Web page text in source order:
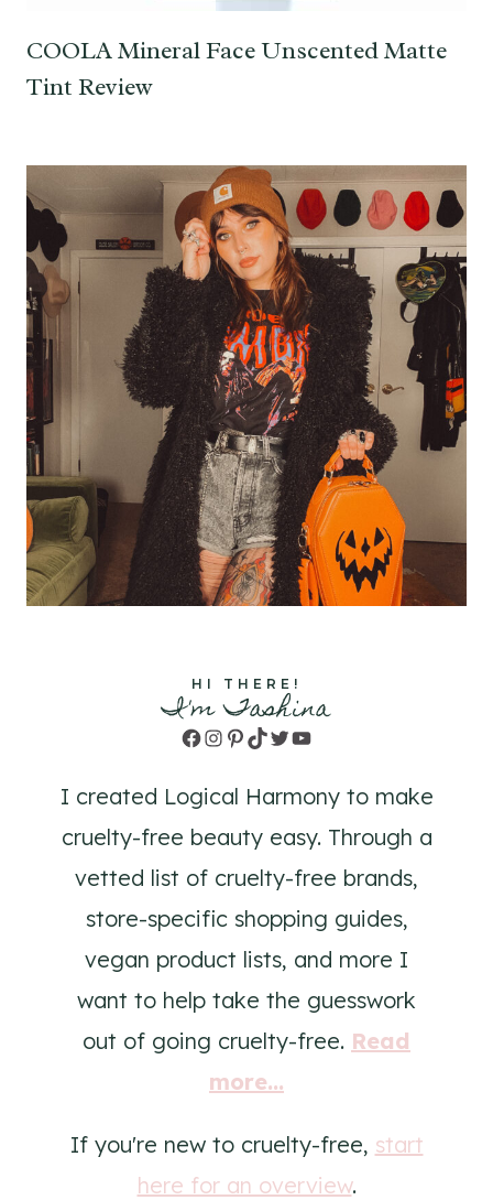
COOLA Mineral Face Unscented Matte
Tint Review
HI THERE!
I'm Tashina
Facebook
Instagram
Pinterest
TikTok
TwitterYouTube
I created Logical Harmony to make
cruelty-free beauty easy. Through a
vetted list of cruelty-free brands,
store-specific shopping guides,
vegan product lists, and more I
want to help take the guesswork
out of going cruelty-free. Read
more...
If you're new to cruelty-free, start
here for an overview.